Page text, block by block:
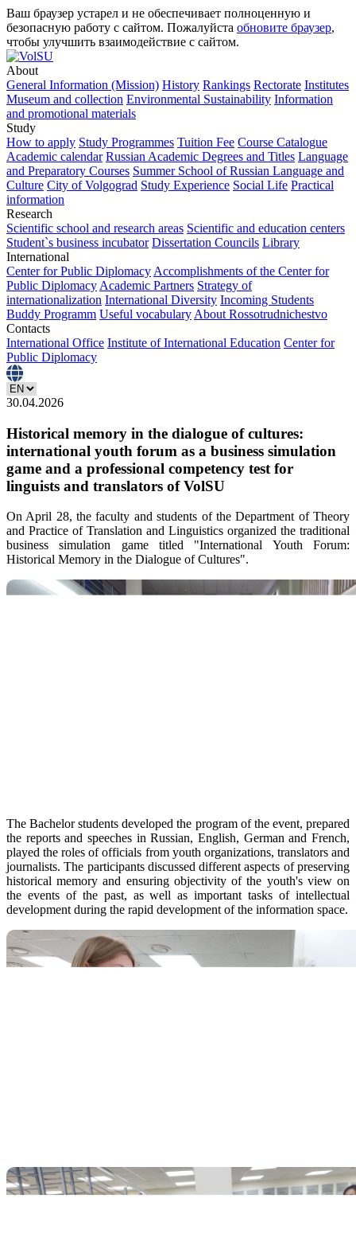
Ваш браузер устарел и не обеспечивает полноценную и
безопасную работу с сайтом. Пожалуйста обновите браузер,
чтобы улучшить взаимодействие с сайтом.
About
General Information (Mission) History Rankings Rectorate Institutes
Museum and collection Environmental Sustainability Information
and promotional materials
Study
How to apply Study Programmes Tuition Fee Course Catalogue
Academic calendar Russian Academic Degrees and Titles Language
and Preparatory Courses Summer School of Russian Language and
Culture City of Volgograd Study Experience Social Life Practical
information
Research
Scientific school and research areas Scientific and education centers
Student`s business incubator Dissertation Councils Library
International
Center for Public Diplomacy Accomplishments of the Center for
Public Diplomacy Academic Partners Strategy of
internationalization International Diversity Incoming Students
Buddy Programm Useful vocabulary About Rossotrudnichestvo
Contacts
International Office Institute of International Education Center for
Public Diplomacy
30.04.2026
Historical memory in the dialogue of cultures:
international youth forum as a business simulation
game and a professional competency test for
linguists and translators of VolSU
On April 28, the faculty and students of the Department of Theory
and Practice of Translation and Linguistics organized the traditional
business simulation game titled "International Youth Forum:
Historical Memory in the Dialogue of Cultures".
The Bachelor students developed the program of the event, prepared
the reports and speeches in Russian, English, German and French,
played the roles of officials from youth organizations, translators and
journalists. The participants discussed different aspects of preserving
historical memory and ensuring objectivity of the youth's view on
the events of the past, as well as important tasks of intellectual
development during the rapid development of the information space.